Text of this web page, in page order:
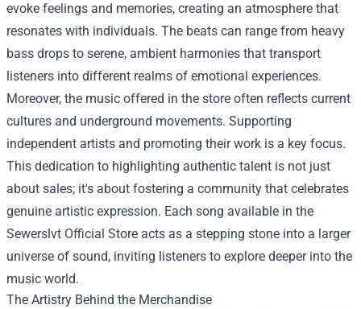
evoke feelings and memories, creating an atmosphere that
resonates with individuals. The beats can range from heavy
bass drops to serene, ambient harmonies that transport
listeners into different realms of emotional experiences.
Moreover, the music offered in the store often reflects current
cultures and underground movements. Supporting
independent artists and promoting their work is a key focus.
This dedication to highlighting authentic talent is not just
about sales; it's about fostering a community that celebrates
genuine artistic expression. Each song available in the
Sewerslvt Official Store acts as a stepping stone into a larger
universe of sound, inviting listeners to explore deeper into the
music world.
The Artistry Behind the Merchandise